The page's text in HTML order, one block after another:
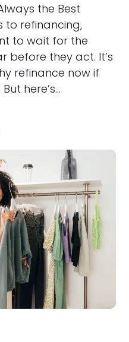
the Best
to refinancing,
to wait for the
before they act. It’s
refinance now if
here’s…